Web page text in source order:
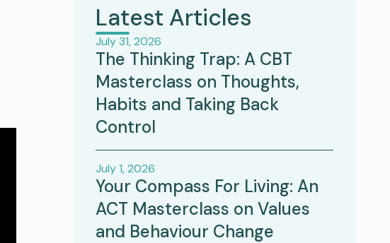
Latest Articles
July 31, 2026
The Thinking Trap: A CBT
Masterclass on Thoughts,
Habits and Taking Back
Control
July 1, 2026
Your Compass For Living: An
ACT Masterclass on Values
and Behaviour Change